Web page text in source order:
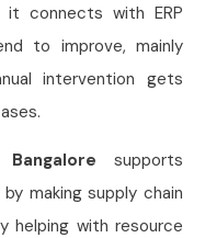
it connects with ERP
to improve, mainly
intervention gets
supports
making supply chain
helping with resource